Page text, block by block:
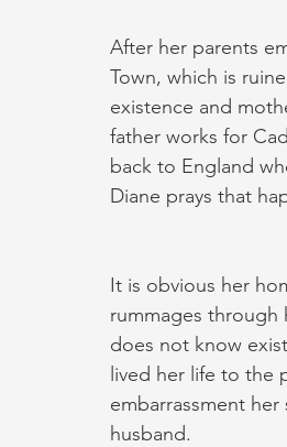
After her parents
Town, which is
existence and
father works for
back to England
Diane prays that
It is obvious her
rummages
does not know
lived her life to the
embarrassment
husband.